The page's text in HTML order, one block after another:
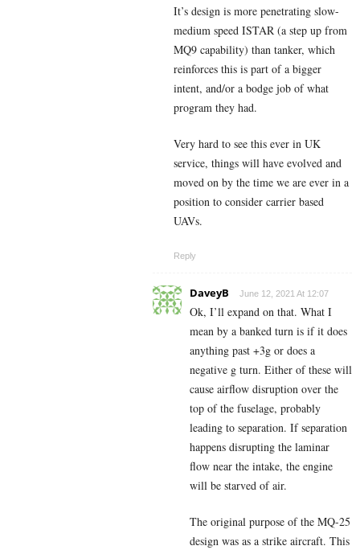
It’s design is more penetrating slow-
medium speed ISTAR (a step up from
MQ9 capability) than tanker, which
reinforces this is part of a bigger
intent, and/or a bodge job of what
program they had.
Very hard to see this ever in UK
service, things will have evolved and
moved on by the time we are ever in a
position to consider carrier based
UAVs.
Reply
DaveyB June 12, 2021 At 12:07
Ok, I’ll expand on that. What I
mean by a banked turn is if it does
anything past +3g or does a
negative g turn. Either of these will
cause airflow disruption over the
top of the fuselage, probably
leading to separation. If separation
happens disrupting the laminar
flow near the intake, the engine
will be starved of air.
The original purpose of the MQ-25
design was as a strike aircraft. This